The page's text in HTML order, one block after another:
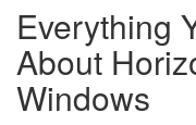
Everything
About
Windows